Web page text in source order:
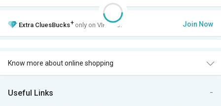
Extra CluesBucks+ only on VIP Club. Join Now
Know more about online shopping
Useful Links